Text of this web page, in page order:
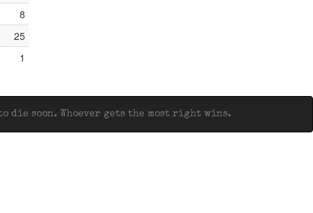
8
25
1
die soon. Whoever gets the most right wins.